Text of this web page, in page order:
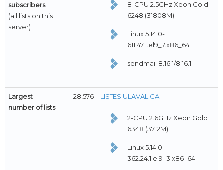
subscribers
(all lists on this
server)
8-CPU 2.5GHz Xeon Gold
6248 (31808M)
Linux 5.14.0-
611.47.1.el9_7.x86_64
sendmail 8.16.1/8.16.1
Largest
number of lists
28,576 LISTES.ULAVAL.CA
2-CPU 2.6GHz Xeon Gold
6348 (3712M)
Linux 5.14.0-
362.24.1.el9_3.x86_64